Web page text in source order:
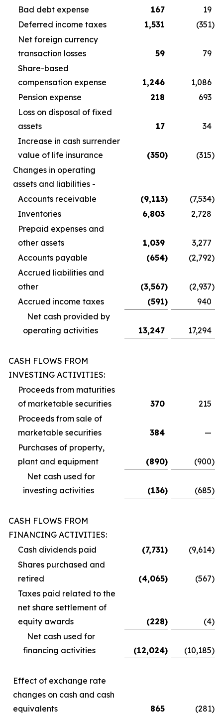
Bad debt expense
167
19
Deferred income taxes
1,531 (351)
Net foreign currency
transaction losses
59
79
Share-based
compensation expense
1,246
1,086
Pension expense
218
693
Loss on disposal of fixed
assets
17
34
Increase in cash surrender
value of life insurance
(350) (315)
Changes in operating
assets and liabilities -
Accounts receivable
(9,113) (7,534)
Inventories
6,803
2,728
Prepaid expenses and
other assets
1,039
3,277
Accounts payable
(654) (2,792)
Accrued liabilities and
other
(3,567) (2,937)
Accrued income taxes
(591)
940
Net cash provided by
operating activities
13,247 17,294
CASH FLOWS FROM
INVESTING ACTIVITIES:
Proceeds from maturities
of marketable securities
370
215
Proceeds from sale of
marketable securities
384
—
Purchases of property,
plant and equipment
(890) (900)
Net cash used for
investing activities
(136) (685)
CASH FLOWS FROM
FINANCING ACTIVITIES:
Cash dividends paid
(7,731) (9,614)
Shares purchased and
retired
(4,065) (567)
Taxes paid related to the
net share settlement of
equity awards
(228) (4)
Net cash used for
financing activities
(12,024) (10,185)
Effect of exchange rate
changes on cash and cash
equivalents
865 (281)